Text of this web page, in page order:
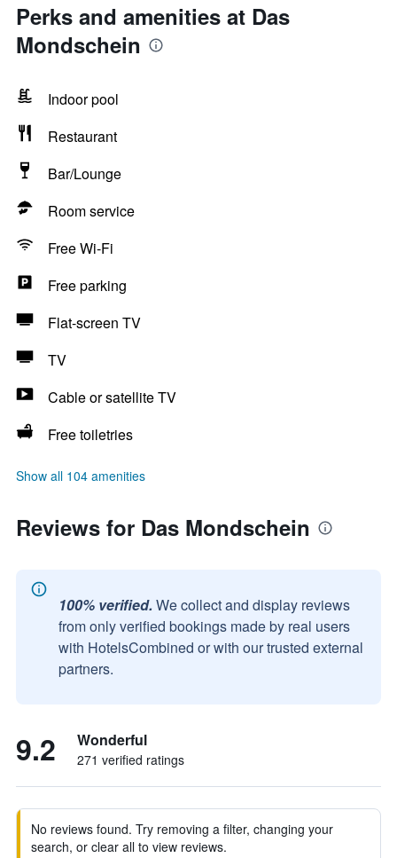
Perks and amenities at Das
Mondschein
Indoor pool
Restaurant
Bar/Lounge
Room service
Free Wi-Fi
Free parking
Flat-screen TV
TV
Cable or satellite TV
Free toiletries
Show all 104 amenities
Reviews for Das Mondschein
100% verified. We collect and display reviews
from only verified bookings made by real users
with HotelsCombined or with our trusted external
partners.
9.2 Wonderful
271 verified ratings
No reviews found. Try removing a filter, changing your
search, or clear all to view reviews.